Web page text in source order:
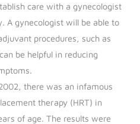
care with a gynecologist
A gynecologist will be able to
procedures, such as
be helpful in reducing
there was an infamous
therapy (HRT) in
of age. The results were